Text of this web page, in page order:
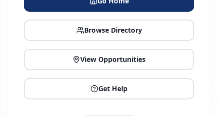
Browse Directory
View Opportunities
Get Help